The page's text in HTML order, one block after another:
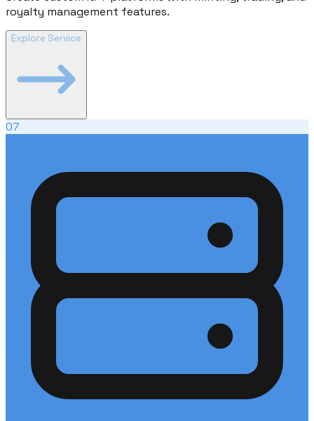
royalty management features.
Explore Service
07